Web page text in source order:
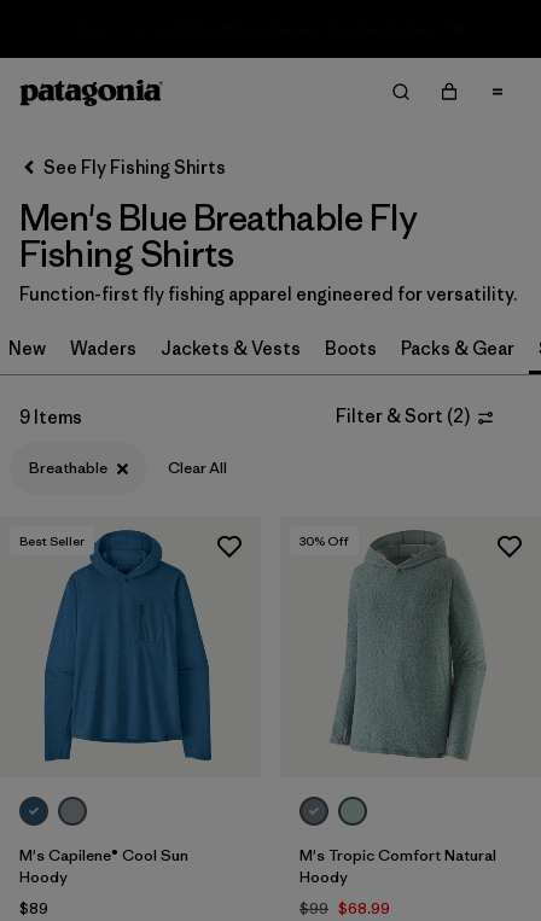
Sort By
Filter by
Category
See Fly Fishing Shirts
Men's Blue Breathable Fly
Fishing Shirts
Function-first fly fishing apparel engineered for versatility.
New Waders Jackets & Vests Boots Packs & Gear
9 Items Filter & Sort (2)
Breathable Clear All
Best Seller
M's Capilene® Cool Sun
Hoody
$89
30% Off
M's Tropic Comfort Natural
Hoody
$99 $68.99